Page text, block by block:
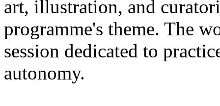
art, illustration, and
programme's theme. The
session dedicated to
autonomy.